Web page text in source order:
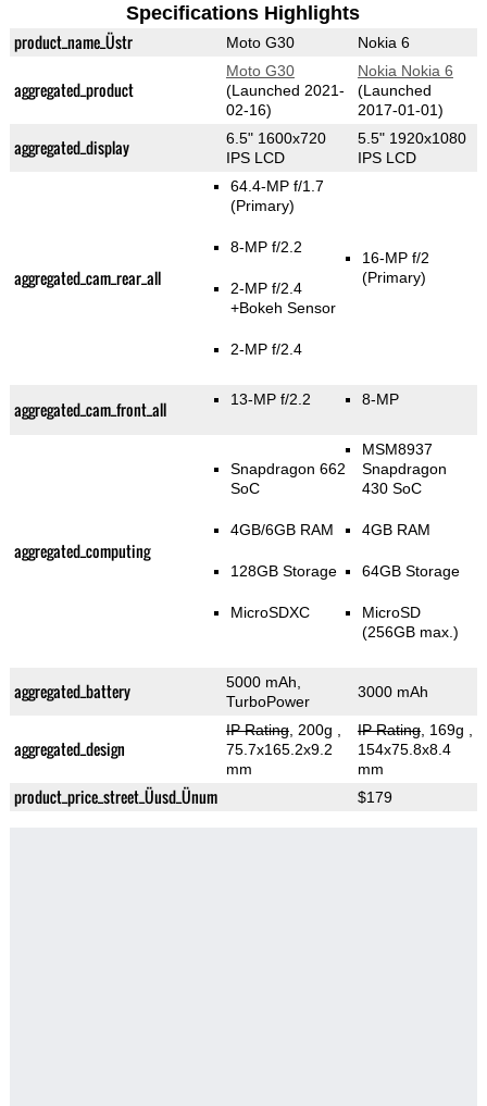
Specifications Highlights
product_name_Üstr Moto G30 Nokia 6
aggregated_product
Moto G30
(Launched 2021-
02-16)
Nokia Nokia 6
(Launched
2017-01-01)
aggregated_display
6.5" 1600x720
IPS LCD
5.5" 1920x1080
IPS LCD
aggregated_cam_rear_all
64.4-MP f/1.7
(Primary)
8-MP f/2.2
2-MP f/2.4
+Bokeh Sensor
2-MP f/2.4
16-MP f/2
(Primary)
aggregated_cam_front_all 13-MP f/2.2 8-MP
aggregated_computing
Snapdragon 662
SoC
4GB/6GB RAM
128GB Storage
MicroSDXC
MSM8937
Snapdragon
430 SoC
4GB RAM
64GB Storage
MicroSD
(256GB max.)
aggregated_battery
5000 mAh,
TurboPower
3000 mAh
aggregated_design
IP Rating, 200g
75.7x165.2x9.2
mm
IP Rating, 169g
154x75.8x8.4
mm
product_price_street_Üusd_Ünum $179